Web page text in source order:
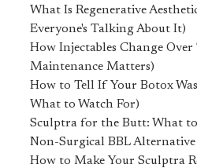
What Is Regenerative
Everyone's Talking About It)
How Injectables Change
Maintenance Matters)
How to Tell If Your Botox
What to Watch For)
Sculptra for the Butt: What
Non-Surgical BBL Alternative
How to Make Your Sculptra